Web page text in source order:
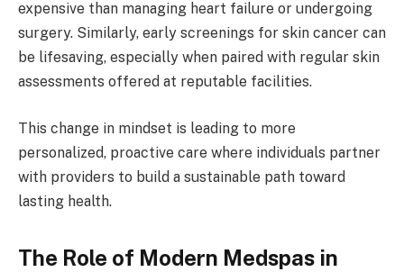
expensive than managing heart failure or undergoing
surgery. Similarly, early screenings for skin cancer can
be lifesaving, especially when paired with regular skin
assessments offered at reputable facilities.
This change in mindset is leading to more
personalized, proactive care where individuals partner
with providers to build a sustainable path toward
lasting health.
The Role of Modern Medspas in